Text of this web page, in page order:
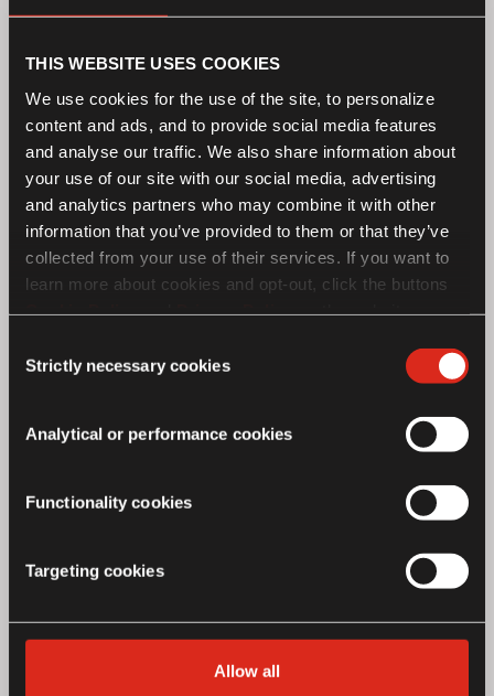
THIS WEBSITE USES COOKIES
We use cookies for the use of the site, to personalize
content and ads, and to provide social media features
and analyse our traffic. We also share information about
your use of our site with our social media, advertising
and analytics partners who may combine it with other
information that you’ve provided to them or that they’ve
collected from your use of their services. If you want to
learn more about cookies and opt-out, click the buttons
features of the site may not operate as intended.
Selection
Strictly necessary cookies
Analytical or performance cookies
Functionality cookies
Targeting cookies
Allow all
Black Tapered Mirrors £109.00*